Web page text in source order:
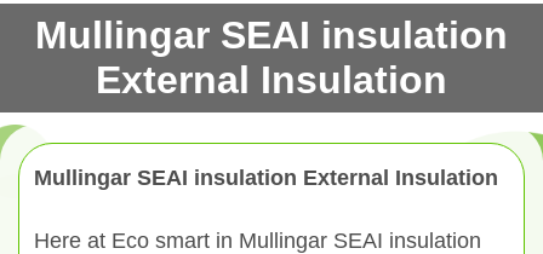
Mullingar SEAI insulation
External Insulation
Mullingar SEAI insulation External Insulation
Here at Eco smart in Mullingar SEAI insulation